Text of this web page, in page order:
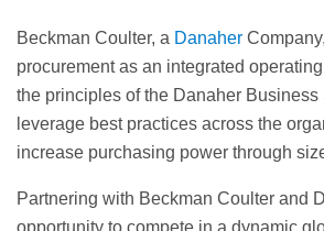
Beckman Coulter, a Danaher
procurement as an integrated
the principles of the Danaher Business
leverage best practices across the
increase purchasing power through
Partnering with Beckman Coulter and